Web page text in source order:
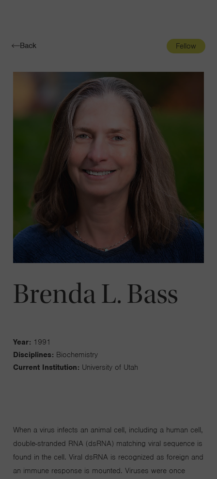
Toggle
Back Fellow
Brenda L. Bass
Year: 1991
Disciplines: Biochemistry
Current Institution: University of Utah
When a virus infects an animal cell, including a human cell,
double-stranded RNA (dsRNA) matching viral sequence is
found in the cell. Viral dsRNA is recognized as foreign and
an immune response is mounted. Viruses were once